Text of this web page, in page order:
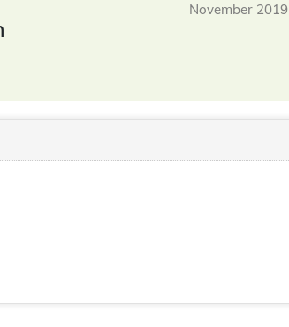
November 2019